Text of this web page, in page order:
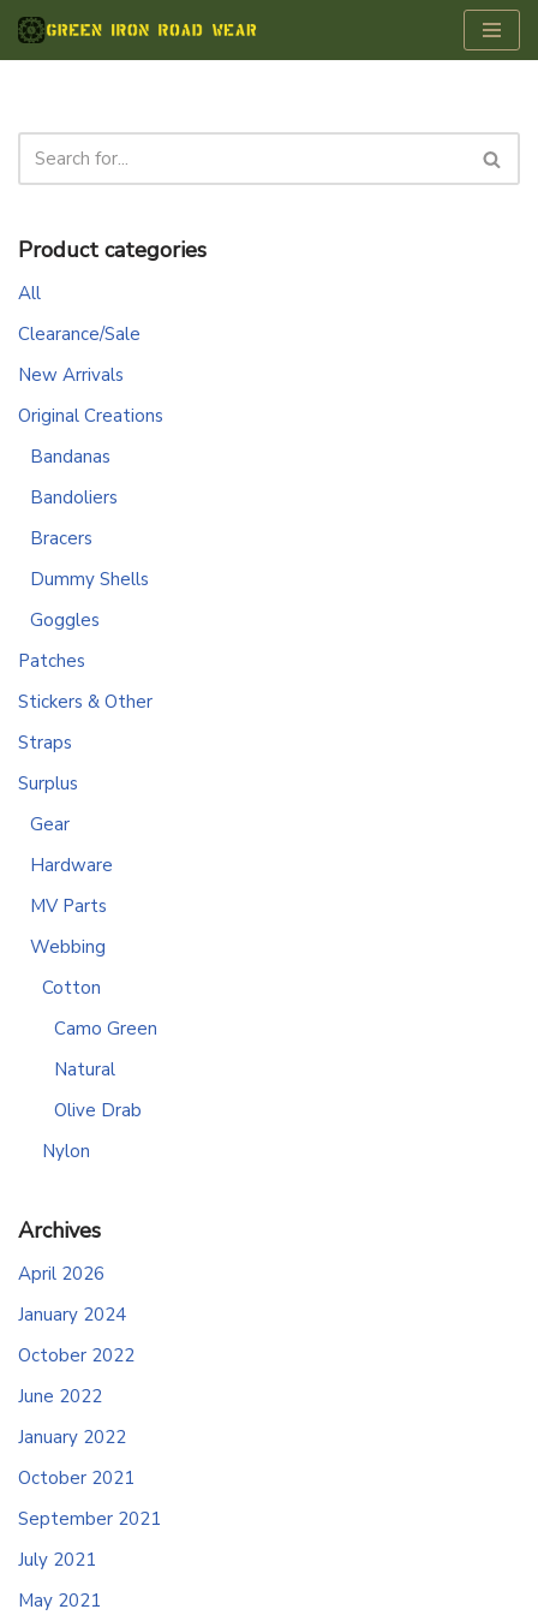
Skip
Product categories
All
Clearance/Sale
New Arrivals
Original Creations
Bandanas
Bandoliers
Bracers
Dummy Shells
Goggles
Patches
Stickers & Other
Straps
Surplus
Gear
Hardware
MV Parts
Webbing
Cotton
Camo Green
Natural
Olive Drab
Nylon
Archives
April 2026
January 2024
October 2022
June 2022
January 2022
October 2021
September 2021
July 2021
May 2021